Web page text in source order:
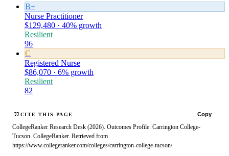
B+
Nurse Practitioner
$129,480 · 40% growth
Resilient
96
C
Registered Nurse
$86,070 · 6% growth
Resilient
82
CITE THIS PAGE Copy
CollegeRanker Research Desk (2026). Outcomes Profile: Carrington College-
Tucson. CollegeRanker. Retrieved from
https://www.collegeranker.com/colleges/carrington-college-tucson/